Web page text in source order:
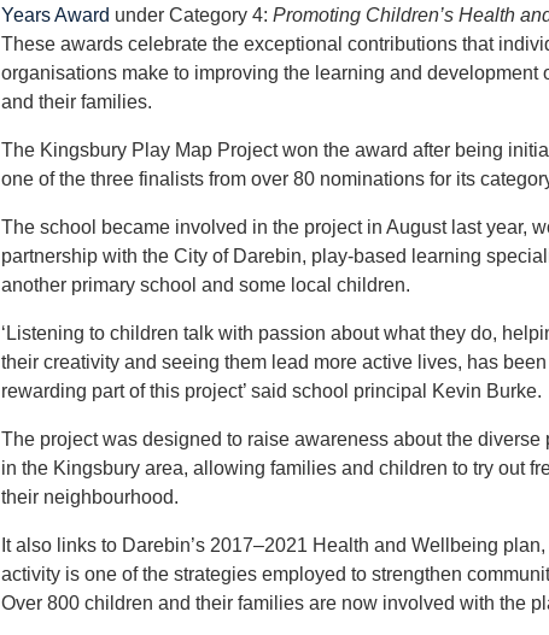
Years Award under Category 4: Promoting Children’s Health
These awards celebrate the exceptional contributions that
organisations make to improving the learning and development
and their families.
The Kingsbury Play Map Project won the award after being
one of the three finalists from over 80 nominations for its
The school became involved in the project in August last year,
partnership with the City of Darebin, play-based learning
another primary school and some local children.
‘Listening to children talk with passion about what they do,
their creativity and seeing them lead more active lives, has
rewarding part of this project’ said school principal Kevin Burke.
The project was designed to raise awareness about the diverse
in the Kingsbury area, allowing families and children to try out
their neighbourhood.
It also links to Darebin’s 2017–2021 Health and Wellbeing
activity is one of the strategies employed to strengthen
Over 800 children and their families are now involved with the